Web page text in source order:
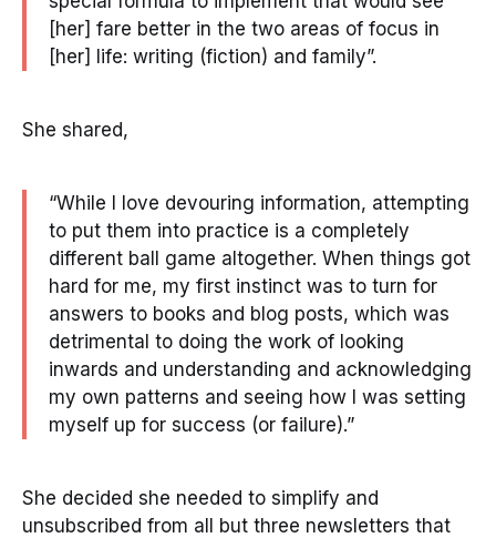
[her] fare better in the two areas of focus in
[her] life: writing (fiction) and family”.
She shared,
“While I love devouring information, attempting
to put them into practice is a completely
different ball game altogether. When things got
hard for me, my first instinct was to turn for
answers to books and blog posts, which was
detrimental to doing the work of looking
inwards and understanding and acknowledging
my own patterns and seeing how I was setting
myself up for success (or failure).”
She decided she needed to simplify and
unsubscribed from all but three newsletters that